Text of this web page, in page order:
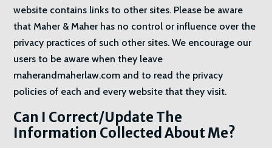
website contains links to other sites. Please be aware
that Maher & Maher has no control or influence over the
privacy practices of such other sites. We encourage our
users to be aware when they leave
maherandmaherlaw.com and to read the privacy
policies of each and every website that they visit.
Can I Correct/Update The
Information Collected About Me?